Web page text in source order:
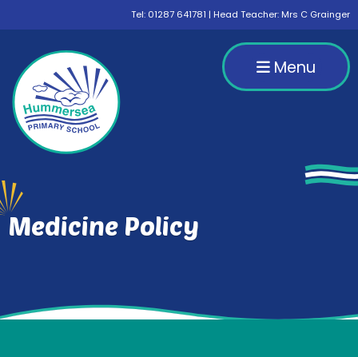
Tel: 01287 641781 | Head Teacher: Mrs C Grainger
Menu
Medicine Policy